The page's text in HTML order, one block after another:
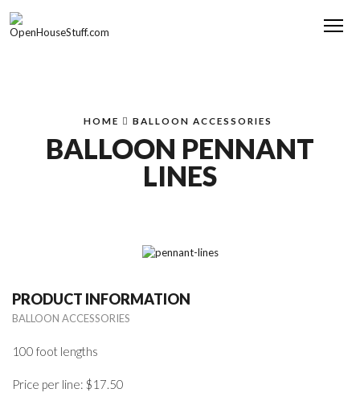
HOME BALLOON ACCESSORIES
BALLOON PENNANT
LINES
PRODUCT INFORMATION
BALLOON ACCESSORIES
100 foot lengths
Price per line: $17.50